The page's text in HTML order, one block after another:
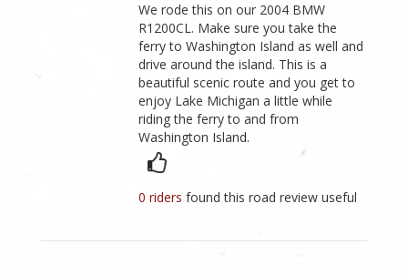
We rode this on our 2004 BMW
R1200CL. Make sure you take the
ferry to Washington Island as well and
drive around the island. This is a
beautiful scenic route and you get to
enjoy Lake Michigan a little while
riding the ferry to and from
Washington Island.
0 ridersfound this road review useful